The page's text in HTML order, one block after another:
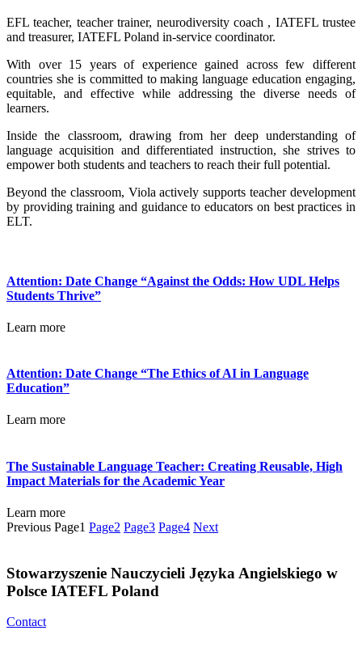
EFL teacher, teacher trainer, neurodiversity coach , IATEFL trustee
and treasurer, IATEFL Poland in-service coordinator.
With over 15 years of experience gained across few different
countries she is committed to making language education engaging,
equitable, and effective while addressing the diverse needs of
learners.
Inside the classroom, drawing from her deep understanding of
language acquisition and differentiated instruction, she strives to
empower both students and teachers to reach their full potential.
Beyond the classroom, Viola actively supports teacher development
by providing training and guidance to educators on best practices in
ELT.
Attention: Date Change “Against the Odds: How UDL Helps
Students Thrive”
Learn more
Attention: Date Change “The Ethics of AI in Language
Education”
Learn more
The Sustainable Language Teacher: Creating Reusable, High
Impact Materials for the Academic Year
Learn more
Previous Page1 Page2 Page3 Page4 Next
Stowarzyszenie Nauczycieli Języka Angielskiego w
Polsce IATEFL Poland
Contact